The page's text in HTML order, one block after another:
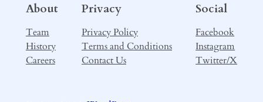
About
Team
History
Careers
Privacy
Privacy Policy
Terms and Conditions
Contact Us
Social
Facebook
Instagram
Twitter/X